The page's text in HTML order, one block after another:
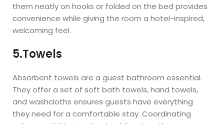
them neatly on hooks or folded on the bed provides
convenience while giving the room a hotel-inspired,
welcoming feel.
5.Towels
Absorbent towels are a guest bathroom essential.
They offer a set of soft bath towels, hand towels,
and washcloths ensures guests have everything
they need for a comfortable stay. Coordinating